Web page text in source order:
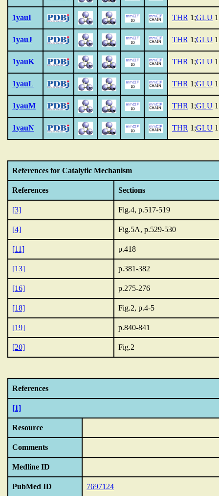
1yauI THR 1;GLU
1yauJ THR 1;GLU
1yauK THR 1;GLU
1yauL THR 1;GLU
1yauM THR 1;GLU
1yauN THR 1;GLU
References for Catalytic Mechanism
References Sections
[3] Fig.4, p.517-519
[4] Fig.5A, p.529-530
[11] p.418
[13] p.381-382
[16] p.275-276
[18] Fig.2, p.4-5
[19] p.840-841
[20] Fig.2
References
[1]
Resource
Comments
Medline ID
PubMed ID 7697124